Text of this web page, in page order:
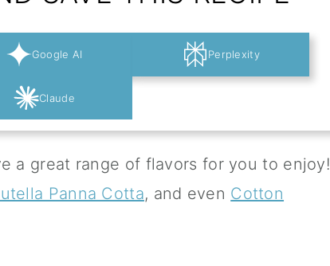
Google AI Perplexity
Claude
a great range of flavors for you to enjoy!
Panna Cotta, and even Cotton